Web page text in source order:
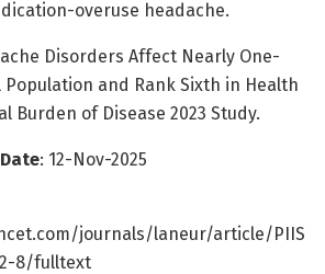
overuse headache.
Disorders Affect Nearly One-
and Rank Sixth in Health
Burden of Disease 2023 Study.
: 12-Nov-2025
journals/laneur/article/PIIS
8/fulltext